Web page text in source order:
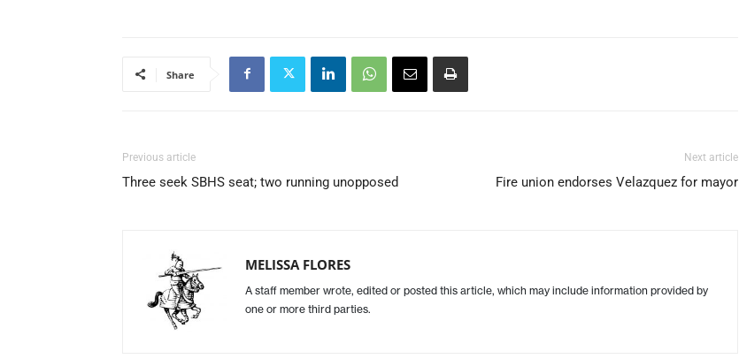
Share
Previous article
Three seek SBHS seat; two running unopposed
Next article
Fire union endorses Velazquez for mayor
MELISSA FLORES
A staff member wrote, edited or posted this article, which may include information provided by
one or more third parties.